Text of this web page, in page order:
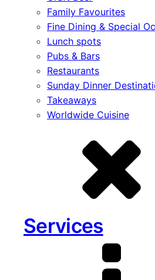
Family Favourites
Fine Dining & Special
Lunch spots
Pubs & Bars
Restaurants
Sunday Dinner
Takeaways
Worldwide Cuisine
Services